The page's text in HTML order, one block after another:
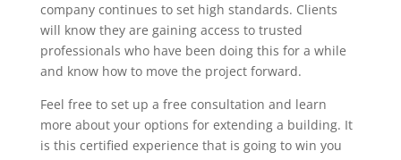
company continues to set high standards. Clients
will know they are gaining access to trusted
professionals who have been doing this for a while
and know how to move the project forward.
Feel free to set up a free consultation and learn
more about your options for extending a building. It
is this certified experience that is going to win you